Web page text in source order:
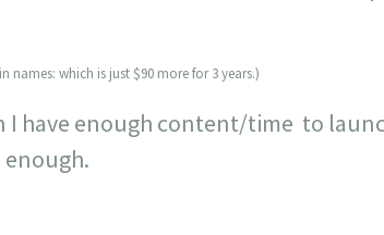
which is just $90 more for 3 years.)
I have enough content/time to